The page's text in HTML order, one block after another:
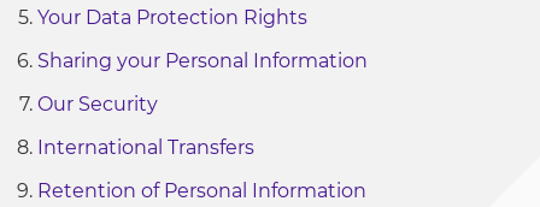
Your Data Protection Rights
Sharing your Personal Information
Our Security
International Transfers
Retention of Personal Information